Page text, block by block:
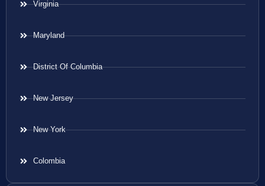
Virginia
Maryland
District Of Columbia
New Jersey
New York
Colombia